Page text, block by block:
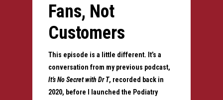
Fans, Not
Customers
This episode is a little different. It’s a
conversation from my previous podcast,
It’s No Secret with Dr T, recorded back in
2020, before I launched the Podiatry